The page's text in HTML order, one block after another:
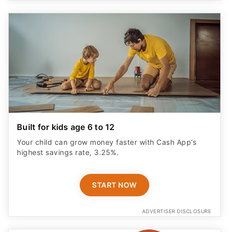
Built for kids age 6 to 12
Your child can grow money faster with Cash App’s
highest savings rate, 3.25%.
START NOW
ADVERTISER DISCLOSURE